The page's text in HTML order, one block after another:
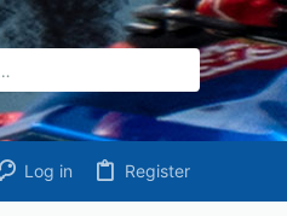
Log in Register